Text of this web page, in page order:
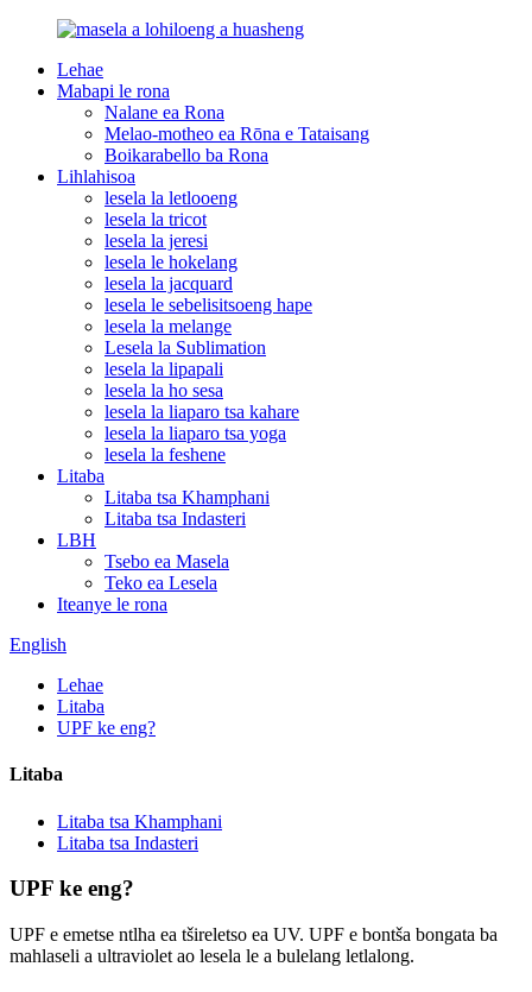
Lehae
Mabapi le rona
Nalane ea Rona
Melao-motheo ea Rōna e Tataisang
Boikarabello ba Rona
Lihlahisoa
lesela la letlooeng
lesela la tricot
lesela la jeresi
lesela le hokelang
lesela la jacquard
lesela le sebelisitsoeng hape
lesela la melange
Lesela la Sublimation
lesela la lipapali
lesela la ho sesa
lesela la liaparo tsa kahare
lesela la liaparo tsa yoga
lesela la feshene
Litaba
Litaba tsa Khamphani
Litaba tsa Indasteri
LBH
Tsebo ea Masela
Teko ea Lesela
Iteanye le rona
English
Lehae
Litaba
UPF ke eng?
Litaba
Litaba tsa Khamphani
Litaba tsa Indasteri
UPF ke eng?
UPF e emetse ntlha ea tšireletso ea UV. UPF e bontša bongata ba
mahlaseli a ultraviolet ao lesela le a bulelang letlalong.